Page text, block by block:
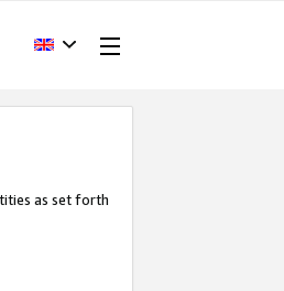
as set forth